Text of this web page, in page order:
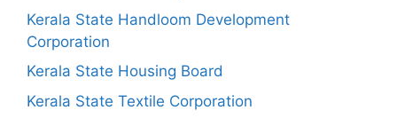
Kerala State Handloom Development
Corporation
Kerala State Housing Board
Kerala State Textile Corporation